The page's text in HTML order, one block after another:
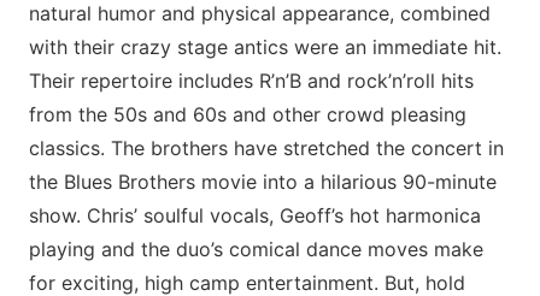
natural humor and physical appearance, combined
with their crazy stage antics were an immediate hit.
Their repertoire includes R’n’B and rock’n’roll hits
from the 50s and 60s and other crowd pleasing
classics. The brothers have stretched the concert in
the Blues Brothers movie into a hilarious 90-minute
show. Chris’ soulful vocals, Geoff’s hot harmonica
playing and the duo’s comical dance moves make
for exciting, high camp entertainment. But, hold